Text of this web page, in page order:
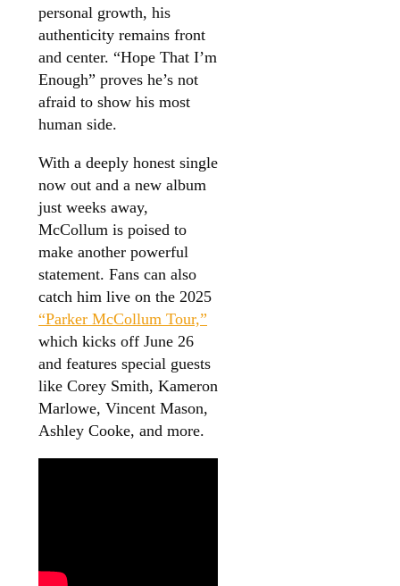
personal growth, his
authenticity remains front
and center. “Hope That I’m
Enough” proves he’s not
afraid to show his most
human side.
With a deeply honest single
now out and a new album
just weeks away,
McCollum is poised to
make another powerful
statement. Fans can also
catch him live on the 2025
“Parker McCollum Tour,”
which kicks off June 26
and features special guests
like Corey Smith, Kameron
Marlowe, Vincent Mason,
Ashley Cooke, and more.